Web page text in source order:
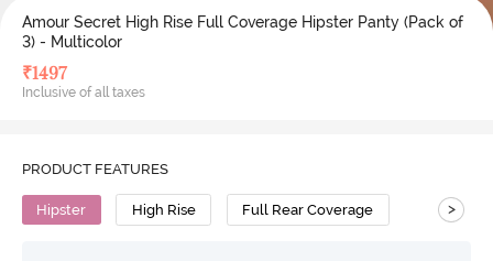
Amour Secret High Rise Full Coverage Hipster Panty (Pack of
3) - Multicolor
₹1497
Inclusive of all taxes
PRODUCT FEATURES
Hipster High Rise Full Rear Coverage >